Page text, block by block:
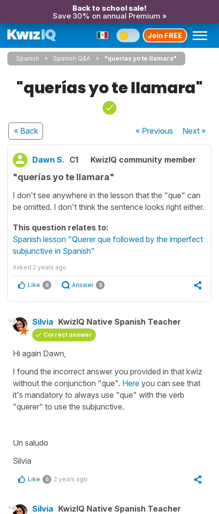
Back to school sale!
Save 30% on annual Premium »
Join FREE
Spanish Spanish Q&A "querías yo te llamara"
"querías yo te llamara"
« Back « Previous Next»
Dawn S. C1 KwizIQ community member
"querías yo te llamara"
I don't see anywhere in the lesson that the "que" can
be omitted. I don't think the sentence looks right either.
This question relates to:
Spanish lesson "Querer que followed by the imperfect
subjunctive in Spanish"
Asked 2 years ago
Like 0 Answer 3
Silvia KwizIQ Native Spanish Teacher
Correct answer
Hi again Dawn,
I found the incorrect answer you provided in that kwiz
without the conjunction "que". Here you can see that
it's mandatory to always use "que" with the verb
"querer" to use the subjunctive.
Un saludo
Silvia
Like 0 2 years ago
Silvia KwizIQ Native Spanish Teacher